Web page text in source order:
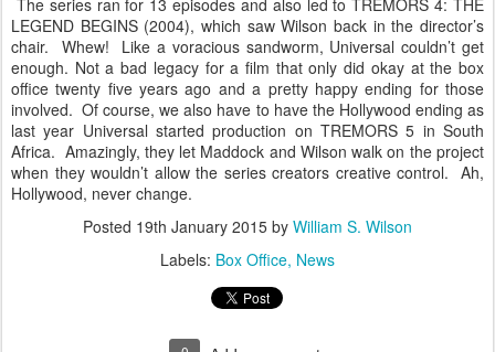
The series ran for 13 episodes and also led to TREMORS 4: THE
LEGEND BEGINS (2004), which saw Wilson back in the director’s
chair. Whew! Like a voracious sandworm, Universal couldn’t get
enough. Not a bad legacy for a film that only did okay at the box
office twenty five years ago and a pretty happy ending for those
involved. Of course, we also have to have the Hollywood ending as
last year Universal started production on TREMORS 5 in South
Africa. Amazingly, they let Maddock and Wilson walk on the project
when they wouldn’t allow the series creators creative control. Ah,
Hollywood, never change.
Posted 19th January 2015 by William S. Wilson
Labels: Box Office News